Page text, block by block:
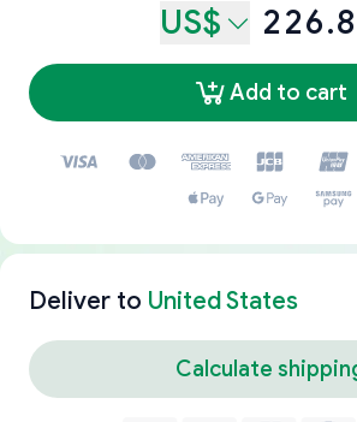
US$
Add to cart
Deliver to United States
Calculate